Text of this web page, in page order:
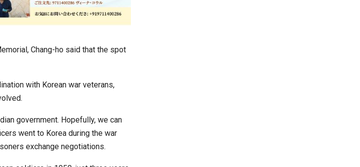
Chang-ho said that the spot
with Korean war veterans,
government. Hopefully, we can
went to Korea during the war
exchange negotiations.